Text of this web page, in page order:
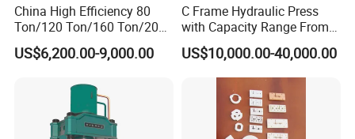
China High Efficiency 80
Ton/120 Ton/160 Ton/200
Ton/250 Ton/300 Ton
Frame Hydraulic Forklift
US$6,200.00-9,000.00
C Frame Hydraulic Press
with Capacity Range From
25ton to 250ton
US$10,000.00-40,000.00